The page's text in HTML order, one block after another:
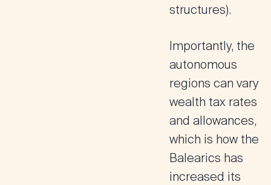
structures).
Importantly, the
autonomous
regions can vary
wealth tax rates
and allowances,
which is how the
Balearics has
increased its